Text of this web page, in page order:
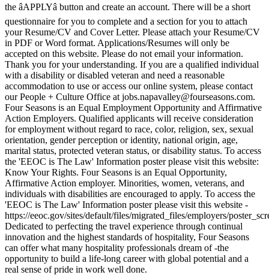
the âAPPLYâ button and create an account. There will be a short
questionnaire for you to complete and a section for you to attach
your Resume/CV and Cover Letter. Please attach your Resume/CV
in PDF or Word format. Applications/Resumes will only be
accepted on this website. Please do not email your information.
Thank you for your understanding. If you are a qualified individual
with a disability or disabled veteran and need a reasonable
accommodation to use or access our online system, please contact
our People + Culture Office at jobs.napavalley@fourseasons.com.
Four Seasons is an Equal Employment Opportunity and Affirmative
Action Employers. Qualified applicants will receive consideration
for employment without regard to race, color, religion, sex, sexual
orientation, gender perception or identity, national origin, age,
marital status, protected veteran status, or disability status. To access
the 'EEOC is The Law' Information poster please visit this website:
Know Your Rights. Four Seasons is an Equal Opportunity,
Affirmative Action employer. Minorities, women, veterans, and
individuals with disabilities are encouraged to apply. To access the
'EEOC is The Law' Information poster please visit this website -
https://eeoc.gov/sites/default/files/migrated_files/employers/
Dedicated to perfecting the travel experience through continual
innovation and the highest standards of hospitality, Four Seasons
can offer what many hospitality professionals dream of -the
opportunity to build a life-long career with global potential and a
real sense of pride in work well done.